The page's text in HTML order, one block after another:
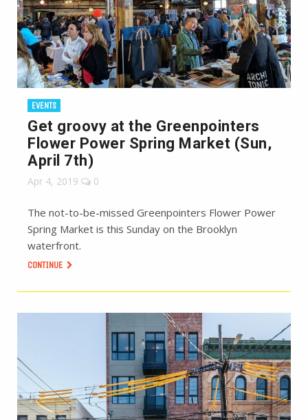
EVENTS
Get groovy at the Greenpointers
Flower Power Spring Market (Sun,
April 7th)
Apr 4, 2019 0
The not-to-be-missed Greenpointers Flower Power
Spring Market is this Sunday on the Brooklyn
waterfront.
CONTINUE